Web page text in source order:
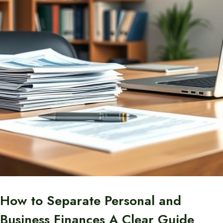
How to Separate Personal and